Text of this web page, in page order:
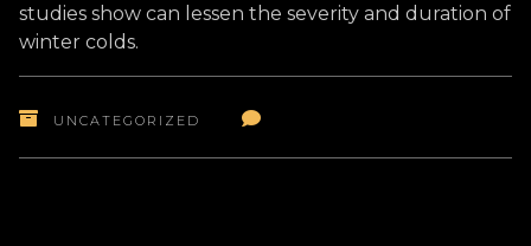
studies show can lessen the severity and duration of
winter colds.
UNCATEGORIZED